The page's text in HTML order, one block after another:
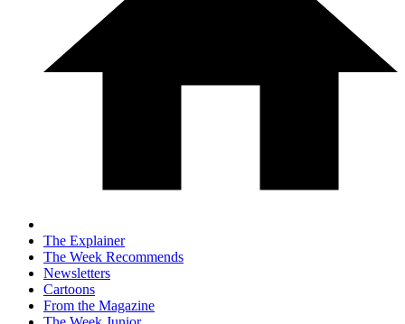
The Explainer
The Week Recommends
Newsletters
Cartoons
From the Magazine